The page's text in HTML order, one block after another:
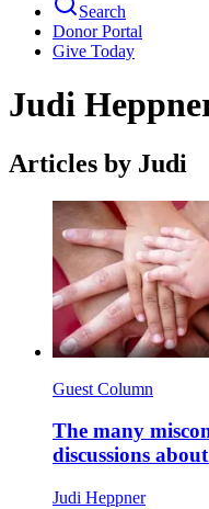
Search
Donor Portal
Give Today
Judi
Articles by Judi
Guest Column
The many
discussions
Judi Heppner